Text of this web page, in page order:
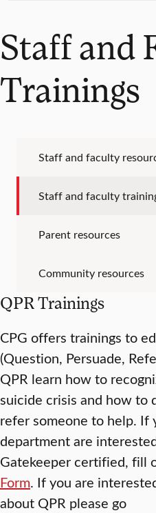
Staff and
Trainings
QPR Trainings
CPG offers trainings to
(Question, Persuade,
QPR learn how to
suicide crisis and how to
refer someone to help. If
department are
Gatekeeper certified, fill
Form. If you are
about QPR please go
Staff and faculty
Staff and faculty
Parent resources
Community resources